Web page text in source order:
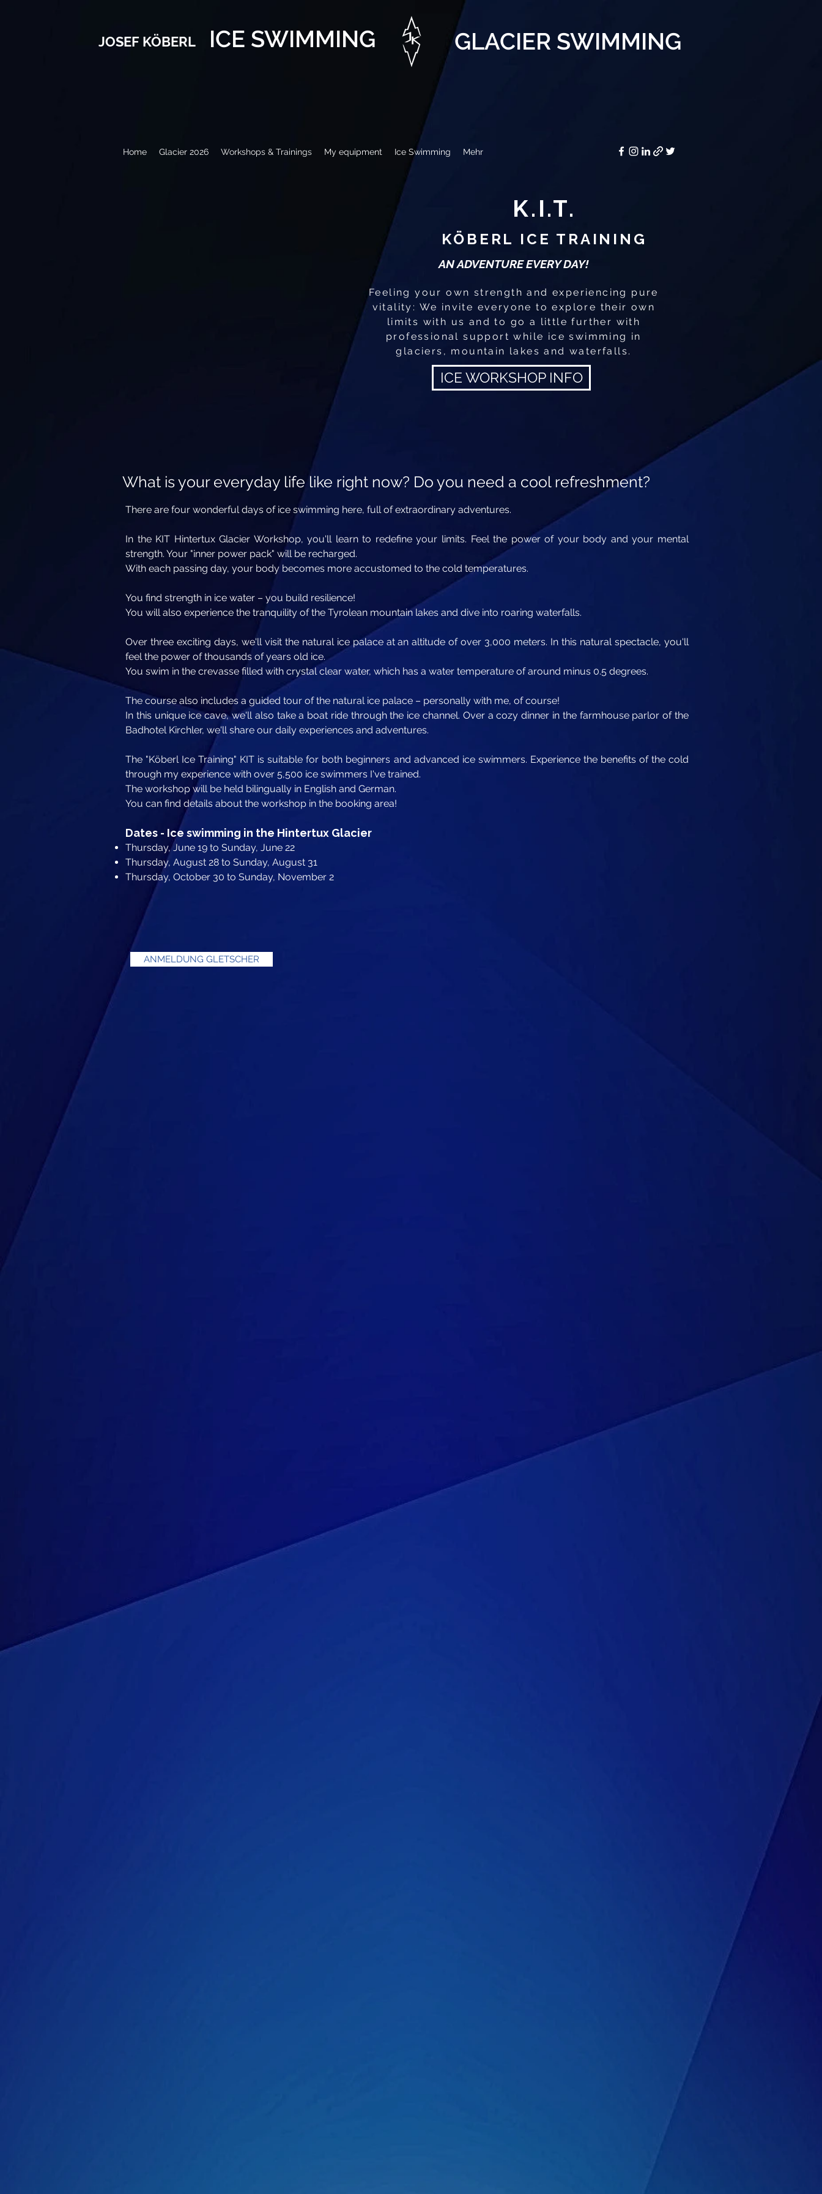
JOSEF KÖBERL ICE SWIMMING GLACIER SWIMMING
Home Glacier 2026 Workshops & Trainings My equipment Ice Swimming Mehr
AN ADVENTURE EVERY DAY!
Feeling your own strength and experiencing pure
vitality: We invite everyone to explore their own
limits with us and to go a little further with
professional support while ice swimming in
glaciers, mountain lakes and waterfalls.
ICE WORKSHOP INFO
K.I.T.
KÖBERL ICE TRAINING
What is your everyday life like right now? Do you need a cool refreshment?
There are four wonderful days of ice swimming here, full of extraordinary adventures.
In the KIT Hintertux Glacier Workshop, you'll learn to redefine your limits. Feel the power of your body and your mental
strength. Your "inner power pack" will be recharged.
With each passing day, your body becomes more accustomed to the cold temperatures.
You find strength in ice water – you build resilience!
You will also experience the tranquility of the Tyrolean mountain lakes and dive into roaring waterfalls.
Over three exciting days, we'll visit the natural ice palace at an altitude of over 3,000 meters. In this natural spectacle, you'll
feel the power of thousands of years old ice.
You swim in the crevasse filled with crystal clear water, which has a water temperature of around minus 0.5 degrees.
The course also includes a guided tour of the natural ice palace – personally with me, of course!
In this unique ice cave, we'll also take a boat ride through the ice channel. Over a cozy dinner in the farmhouse parlor of the
Badhotel Kirchler, we'll share our daily experiences and adventures.
The "Köberl Ice Training" KIT is suitable for both beginners and advanced ice swimmers. Experience the benefits of the cold
through my experience with over 5,500 ice swimmers I've trained.
The workshop will be held bilingually in English and German.
You can find details about the workshop in the booking area!
Dates - Ice swimming in the Hintertux Glacier
Thursday, June 19 to Sunday, June 22
Thursday, August 28 to Sunday, August 31
Thursday, October 30 to Sunday, November 2
ANMELDUNG GLETSCHER